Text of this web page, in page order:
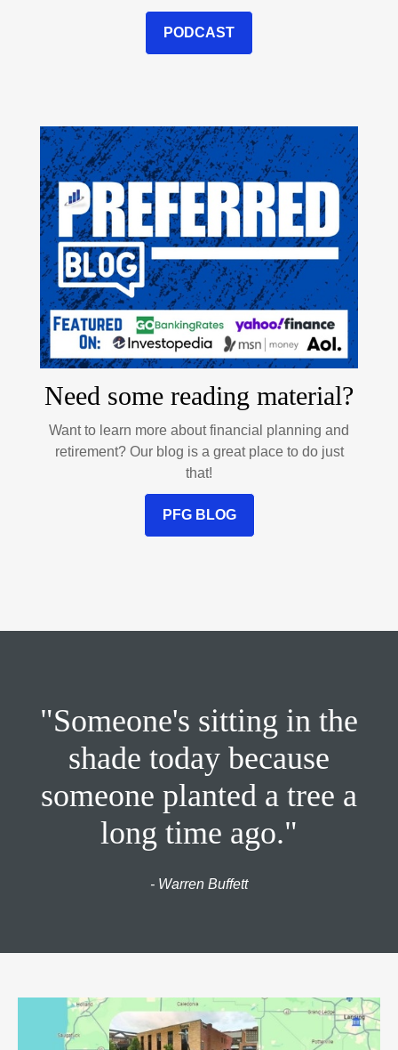
PODCAST
Need some reading material?
Want to learn more about financial planning and
retirement? Our blog is a great place to do just
that!
PFG BLOG
"Someone's sitting in the
shade today because
someone planted a tree a
long time ago."
- Warren Buffett